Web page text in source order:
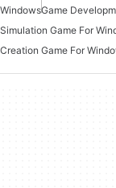
WindowsGame
Simulation Game For
Creation Game For